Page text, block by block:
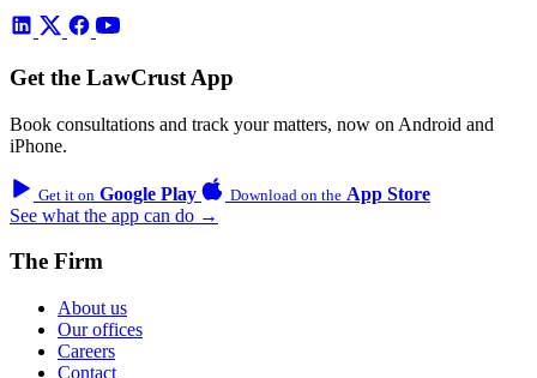
Get the LawCrust App
Book consultations and track your matters, now on Android and
iPhone.
Get it on Google Play Download on the App Store
See what the app can do →
The Firm
About us
Our offices
Careers
Contact